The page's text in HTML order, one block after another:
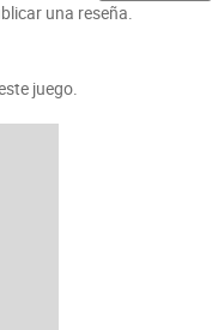
una reseña.
juego.